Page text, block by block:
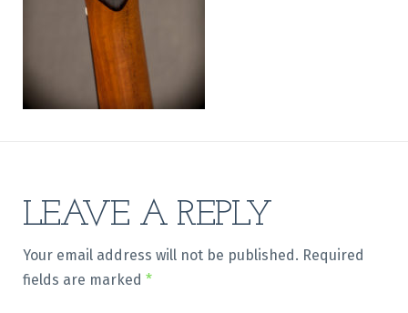
LEAVE A REPLY
Your email address will not be published. Required
fields are marked *